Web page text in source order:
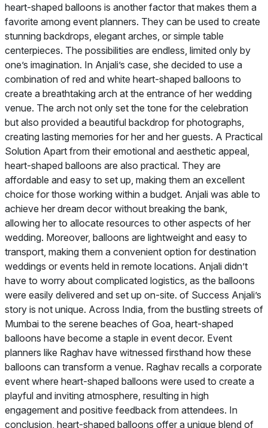
heart-shaped balloons is another factor that makes them a
favorite among event planners. They can be used to create
stunning backdrops, elegant arches, or simple table
centerpieces. The possibilities are endless, limited only by
one’s imagination. In Anjali’s case, she decided to use a
combination of red and white heart-shaped balloons to
create a breathtaking arch at the entrance of her wedding
venue. The arch not only set the tone for the celebration
but also provided a beautiful backdrop for photographs,
creating lasting memories for her and her guests. A Practical
Solution Apart from their emotional and aesthetic appeal,
heart-shaped balloons are also practical. They are
affordable and easy to set up, making them an excellent
choice for those working within a budget. Anjali was able to
achieve her dream decor without breaking the bank,
allowing her to allocate resources to other aspects of her
wedding. Moreover, balloons are lightweight and easy to
transport, making them a convenient option for destination
weddings or events held in remote locations. Anjali didn’t
have to worry about complicated logistics, as the balloons
were easily delivered and set up on-site. of Success Anjali’s
story is not unique. Across India, from the bustling streets of
Mumbai to the serene beaches of Goa, heart-shaped
balloons have become a staple in event decor. Event
planners like Raghav have witnessed firsthand how these
balloons can transform a venue. Raghav recalls a corporate
event where heart-shaped balloons were used to create a
playful and inviting atmosphere, resulting in high
engagement and positive feedback from attendees. In
conclusion, heart-shaped balloons offer a unique blend of